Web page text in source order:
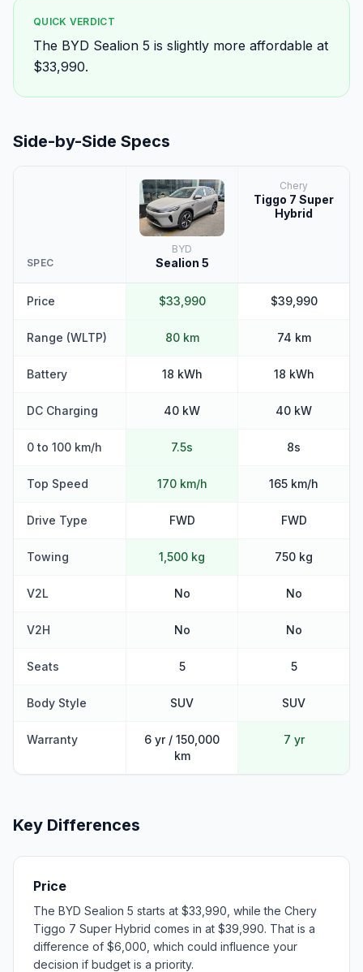
QUICK VERDICT
The BYD Sealion 5 is slightly more affordable at
$33,990.
Side-by-Side Specs
SPEC
BYD
Sealion 5
Chery
Tiggo 7 Super
Hybrid
Price $33,990 $39,990
Range (WLTP) 80 km 74 km
Battery 18 kWh 18 kWh
DC Charging 40 kW 40 kW
0 to 100 km/h 7.5s 8s
Top Speed 170 km/h 165 km/h
Drive Type FWD FWD
Towing 1,500 kg 750 kg
V2L No No
V2H No No
Seats 5 5
Body Style SUV SUV
Warranty
6 yr / 150,000
km
7 yr
Key Differences
Price
The BYD Sealion 5 starts at $33,990, while the Chery
Tiggo 7 Super Hybrid comes in at $39,990. That is a
difference of $6,000, which could influence your
decision if budget is a priority.